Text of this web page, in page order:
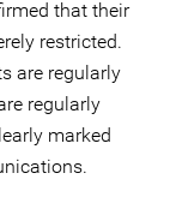
that their
restricted.
are regularly
regularly
marked